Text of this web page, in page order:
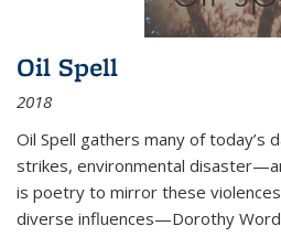
Oil Spell
2018
Oil Spell gathers many of today’s
strikes, environmental
is poetry to mirror these
diverse influences—Dorothy